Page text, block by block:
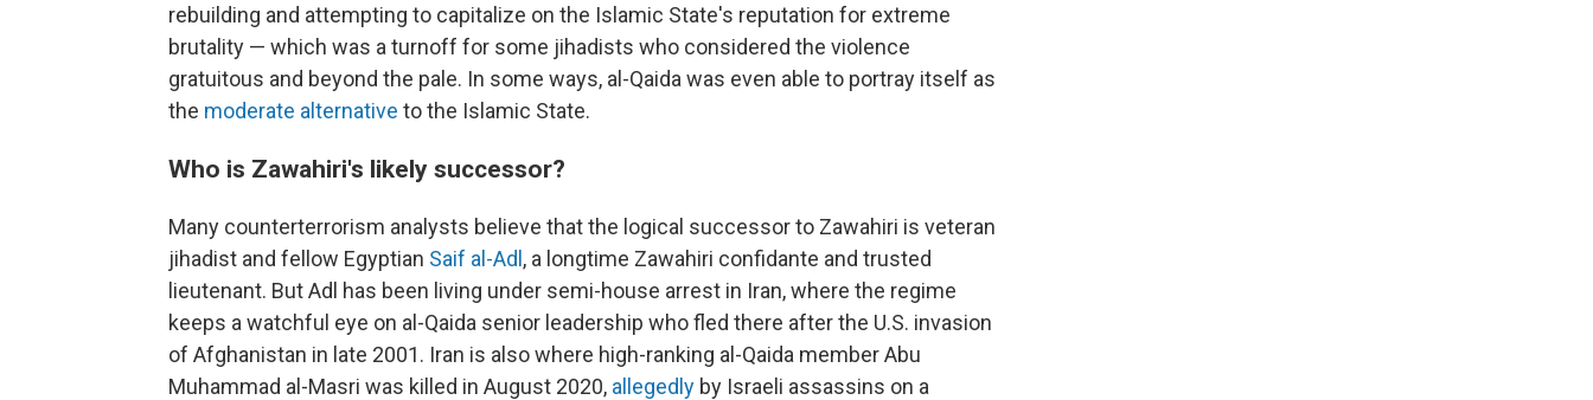
rebuilding and attempting to capitalize on the Islamic State's reputation for extreme
brutality — which was a turnoff for some jihadists who considered the violence
gratuitous and beyond the pale. In some ways, al-Qaida was even able to portray itself as
the moderate alternative to the Islamic State.
Who is Zawahiri's likely successor?
Many counterterrorism analysts believe that the logical successor to Zawahiri is veteran
jihadist and fellow Egyptian Saif al-Adl , a longtime Zawahiri confidante and trusted
lieutenant. But Adl has been living under semi-house arrest in Iran, where the regime
keeps a watchful eye on al-Qaida senior leadership who fled there after the U.S. invasion
of Afghanistan in late 2001. Iran is also where high-ranking al-Qaida member Abu
Muhammad al-Masri was killed in August 2020, allegedly by Israeli assassins on a